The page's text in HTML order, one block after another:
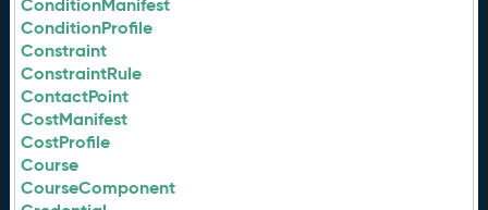
ConditionManifest
ConditionProfile
Constraint
ConstraintRule
ContactPoint
CostManifest
CostProfile
Course
CourseComponent